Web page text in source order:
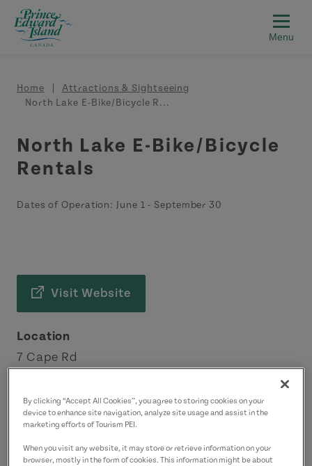
Skip to main content
Breadcrumb
Home
Attractions & Sightseeing
North Lake E-Bike/Bicycle R...
North Lake E-Bike/Bicycle
Rentals
Dates of Operation: June 1 - September 30
Visit Website
Location
7 Cape Rd
Points East Coastal Drive
info@northlakebeachmotel.com
By clicking “Accept All Cookies”, you agree to storing cookies on your
device to enhance site navigation, analyze site usage and assist in the
marketing efforts of Tourism PEI.
When you visit any website, it may store or retrieve information on your
browser, mostly in the form of cookies. This information might be about